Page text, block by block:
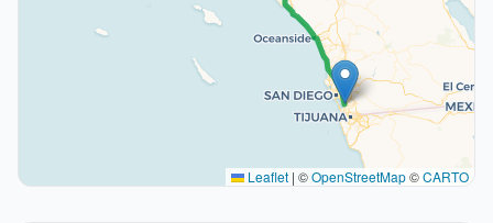
Leaflet | ©OpenStreetMap©CARTO